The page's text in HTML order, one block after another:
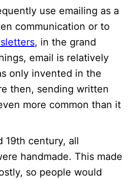
use emailing as a
communication or to
, in the grand
email is relatively
only invented in the
then, sending written
more common than it
19th century, all
handmade. This made
so people would